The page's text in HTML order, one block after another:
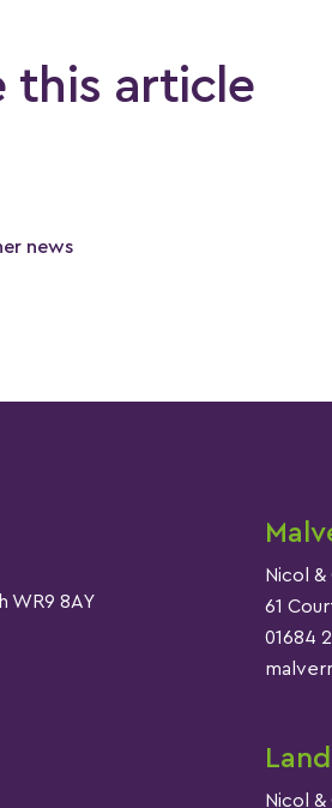
this article
news
WR9 8AY
Nicol
61
01684
Nicol